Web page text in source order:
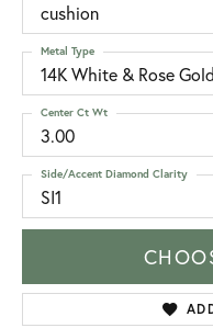
cushion
14K White & Rose Gold
Metal Type
3.00
Center Ct Wt
SI1
Side/Accent Diamond Clarity